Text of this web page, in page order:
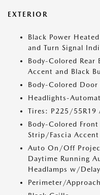
EXTERIOR
Black Power
and Turn Signal
Body-Colored Rear
Accent and Black
Body-Colored Door
Headlights-
Tires: P225/55R19
Body-Colored
Strip/Fascia
Auto On/Off
Daytime Running
Headlamps w/
Perimeter/